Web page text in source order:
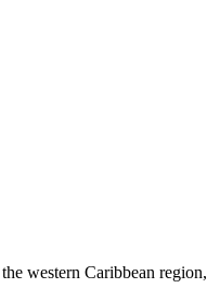
western Caribbean region,